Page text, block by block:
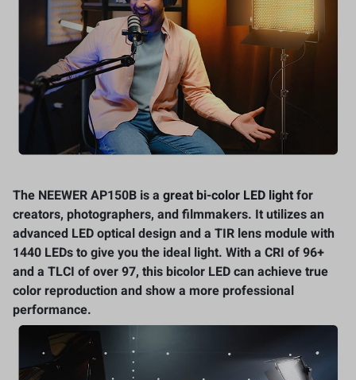
The NEEWER AP150B is a great bi-color LED lightfor
creators, photographers, and filmmakers. It utilizes an
advanced LED optical design and a TIR lens module with
1440 LEDs to give you the ideal light. With a CRI of 96+
and a TLCI of over 97, this bicolor LED can achieve true
color reproduction and show a more professional
performance.